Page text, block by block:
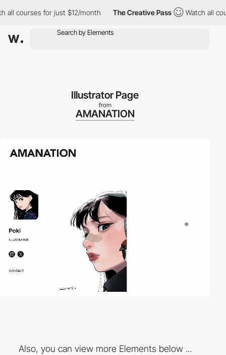
for just $12/month The Creative Pass Watch all
Illustrator Page
from
AMANATION
Also, you can view more Elements below ...